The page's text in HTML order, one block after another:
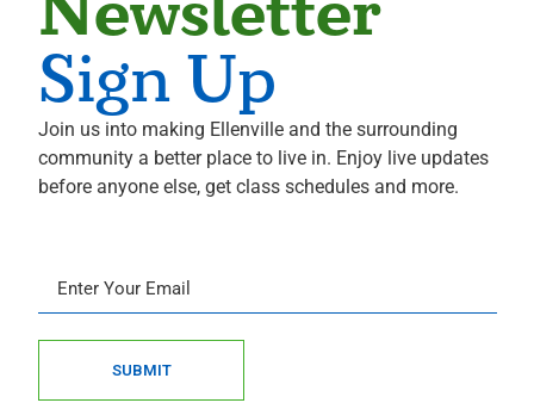
Cardiology
Mohammed Hoque
Radiology
Terence Hughes
Radiology
Marius Ilario
Pathology
Sandeep Joshi
Cardiology
Sign Up
Join us into making Ellenville and the surrounding
community a better place to live in. Enjoy live updates
before anyone else, get class schedules and more.
SUBMIT